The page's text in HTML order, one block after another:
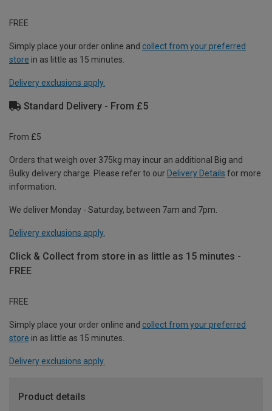
FREE
Simply place your order online and collect from your preferred
store in as little as 15 minutes.
Delivery exclusions apply.
Standard Delivery - From £5
From £5
Orders that weigh over 375kg may incur an additional Big and
Bulky delivery charge. Please refer to our Delivery Details for more
information.
We deliver Monday - Saturday, between 7am and 7pm.
Delivery exclusions apply.
Click & Collect from store in as little as 15 minutes -
FREE
FREE
Simply place your order online and collect from your preferred
store in as little as 15 minutes.
Delivery exclusions apply.
Product details